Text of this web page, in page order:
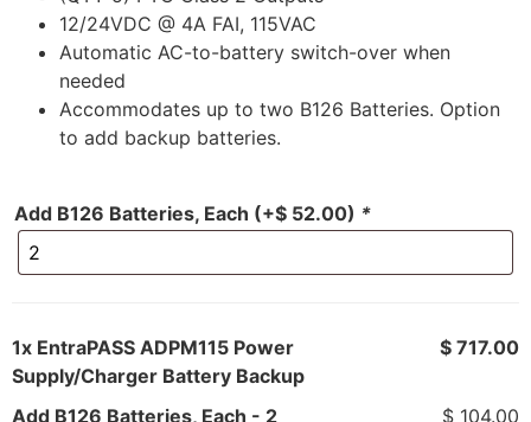
12/24VDC @ 4A FAI, 115VAC
Automatic AC-to-battery switch-over when
needed
Accommodates up to two B126 Batteries. Option
to add backup batteries.
Add B126 Batteries, Each (+$ 52.00) *
1x EntraPASS ADPM115 Power
Supply/Charger Battery Backup
$ 717.00
Add B126 Batteries, Each - 2 $ 104.00